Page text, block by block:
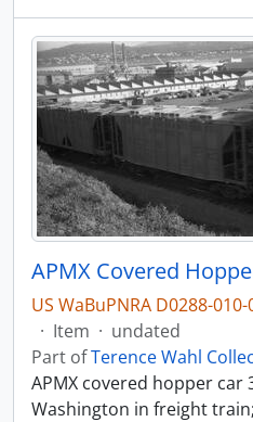
US WaBuPNRA D0288-
· Item · undated
Part ofTerence Wahl
APMX covered hopper car
Washington in freight